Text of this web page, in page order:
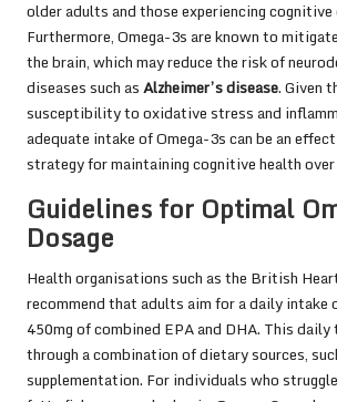
older adults and those experiencing cognitive
Furthermore, Omega-3s are known to
the brain, which may reduce the risk of
diseases such asAlzheimer’s disease. Given
susceptibility to oxidative stress and
adequate intake of Omega-3s can be an
strategy for maintaining cognitive health
Guidelines for Optimal
Dosage
Health organisations such as the British
recommend that adults aim for a daily intake
450mg of combined EPA and DHA. This
through a combination of dietary sources,
supplementation. For individuals who